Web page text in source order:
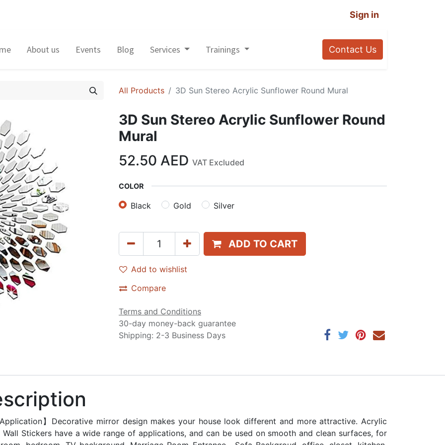
Sign in
About us Events Blog Services Trainings Contact Us
All Products 3D Sun Stereo Acrylic Sunflower Round Mural
3D Sun Stereo Acrylic Sunflower Round
Mural
52.50 AED VAT Excluded
COLOR
Black Gold Silver
ADD TO CART
Add to wishlist
Compare
Terms and Conditions
30-day money-back guarantee
Shipping: 2-3 Business Days
】Decorative mirror design makes your house look different and more attractive. Acrylic
Wall Stickers have a wide range of applications, and can be used on smooth and clean surfaces, for